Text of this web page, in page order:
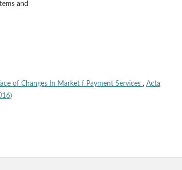
and
of Changes In Market f Payment Services , Acta